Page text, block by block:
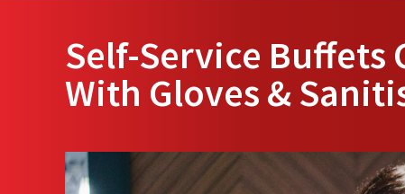
Self-Service Buffets
With Gloves &